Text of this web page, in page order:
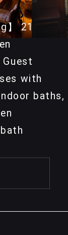
】 21
with
baths,